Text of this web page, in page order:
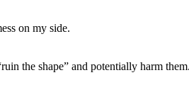
on my side.
the shape” and potentially harm